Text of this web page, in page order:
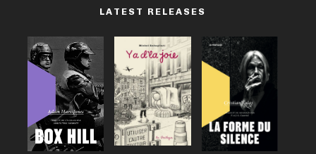
LATEST RELEASES